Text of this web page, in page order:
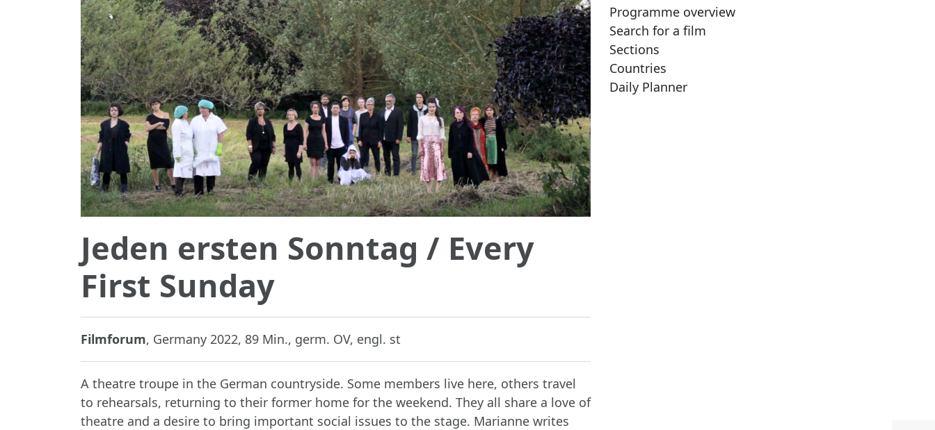
Programme overview
Search for a film
Sections
Countries
Daily Planner
Jeden ersten Sonntag / Every
First Sunday
Filmforum, Germany 2022, 89 Min., germ. OV, engl. st
A theatre troupe in the German countryside. Some members live here, others travel
to rehearsals, returning to their former home for the weekend. They all share a love of
theatre and a desire to bring important social issues to the stage. Marianne writes